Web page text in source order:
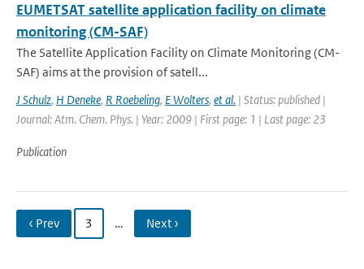
EUMETSAT satellite application facility on climate
monitoring (CM-SAF)
The Satellite Application Facility on Climate Monitoring (CM-
SAF) aims at the provision of satell...
J Schulz, H Deneke, R Roebeling, E Wolters, et al. | Status: published |
Journal: Atm. Chem. Phys. | Year: 2009 | First page: 1 | Last page: 23
Publication
‹ Prev 3 … Next ›